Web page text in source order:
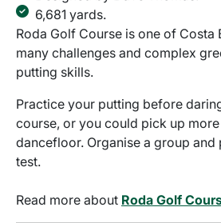
6,681 yards.
Roda Golf Course is one of Costa
many challenges and complex
putting skills.
Practice your putting before
course, or you could pick up
dancefloor. Organise a group and
test.
Read more about Roda Golf